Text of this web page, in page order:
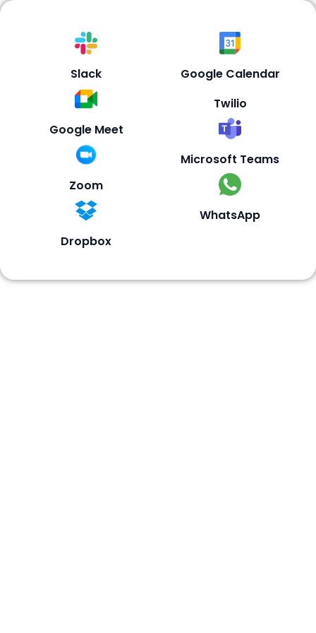
Slack
Google Meet
Zoom
Dropbox
Google Calendar
Twilio
Microsoft Teams
WhatsApp